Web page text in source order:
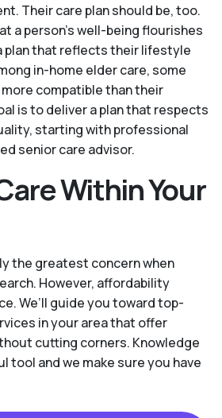
Their care plan should be, too.
a person’s well-being flourishes
plan that reflects their lifestyle
in-home elder care, some
compatible than their
is to deliver a plan that respects
starting with professional
senior care advisor.
Within Your
the greatest concern when
However, affordability
We’ll guide you toward top-
in your area that offer
cutting corners. Knowledge
tool and we make sure you have